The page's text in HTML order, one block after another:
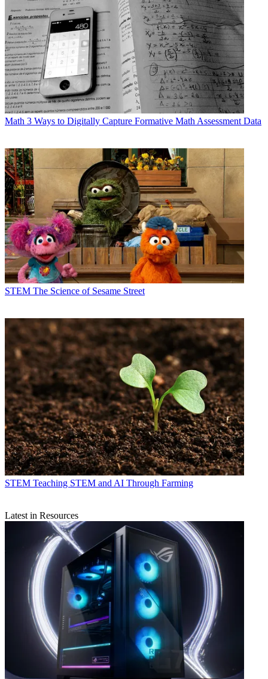
Math 3 Ways to Digitally Capture Formative Math Assessment Data
STEM The Science of Sesame Street
STEM Teaching STEM and AI Through Farming
Latest in Resources